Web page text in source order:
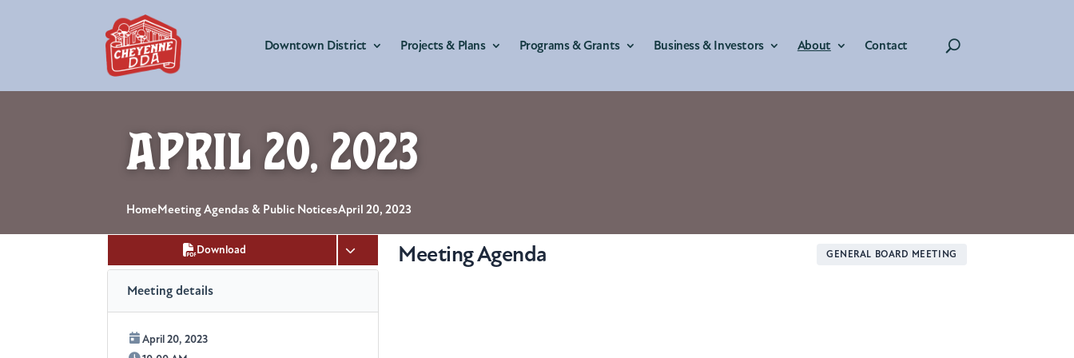
Downtown District Projects & Plans Programs & Grants Business & Investors About Contact
April 20, 2023
HomeMeeting Agendas & Public NoticesApril 20, 2023
Download
Meeting details
Date:
April 20, 2023
Meeting Agenda GENERAL BOARD MEETING